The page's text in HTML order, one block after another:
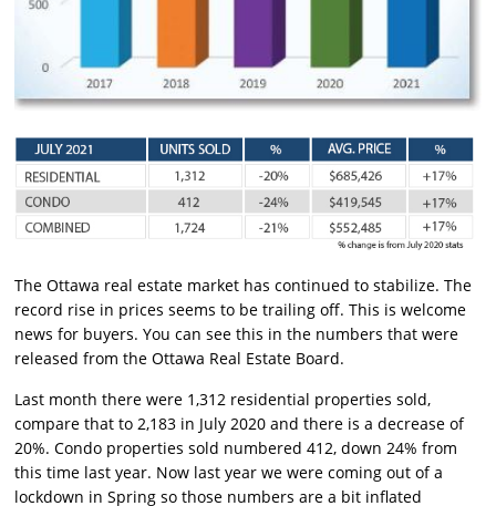
The Ottawa real estate market has continued to stabilize. The
record rise in prices seems to be trailing off. This is welcome
news for buyers. You can see this in the numbers that were
released from the Ottawa Real Estate Board.
Last month there were 1,312 residential properties sold,
compare that to 2,183 in July 2020 and there is a decrease of
20%. Condo properties sold numbered 412, down 24% from
this time last year. Now last year we were coming out of a
lockdown in Spring so those numbers are a bit inflated